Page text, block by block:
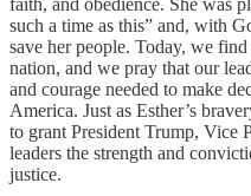
faith, and obedience. She was
such a time as this” and, with
save her people. Today, we
nation, and we pray that our
and courage needed to make
America. Just as Esther’s
to grant President Trump, Vice
leaders the strength and
justice.